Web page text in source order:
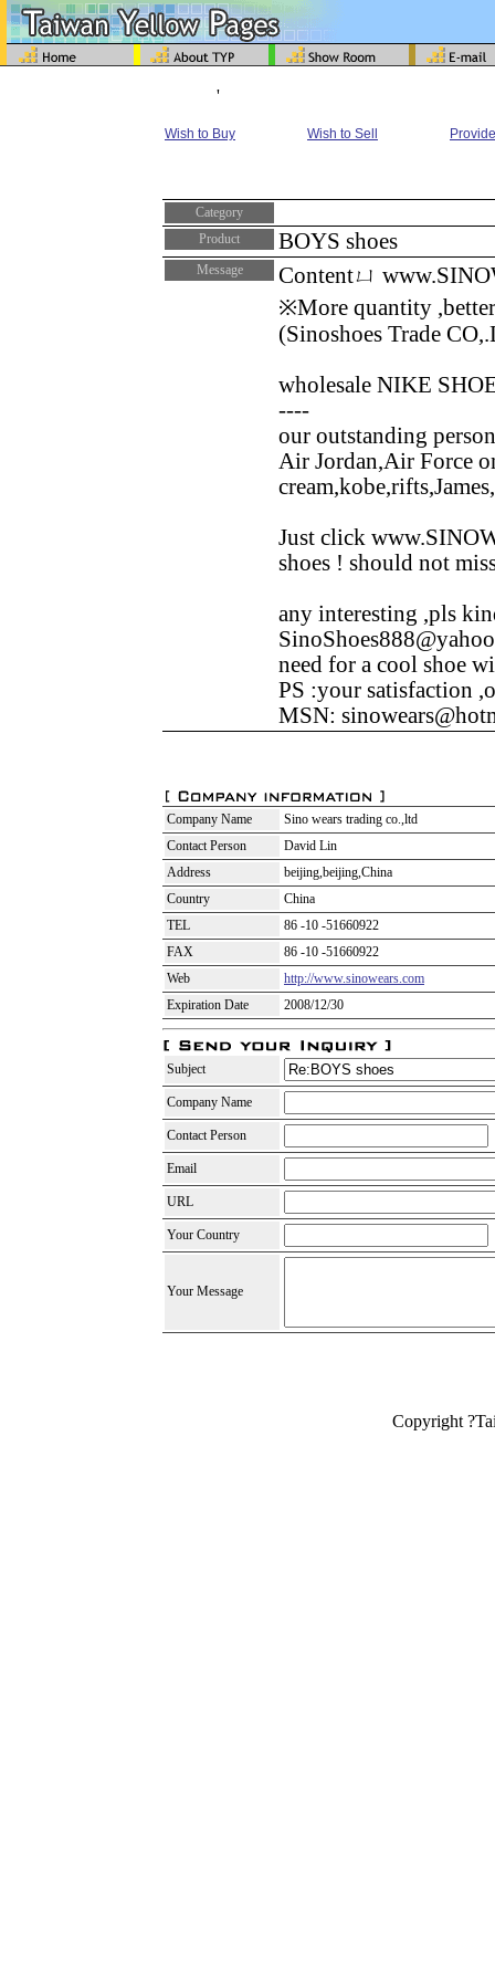
'
Wish to Buy Wish to Sell
Category
Product
BOYS shoes
Message
Contentㄩ
※More quantity
(Sinoshoes Trade
wholesale NIKE
----
our outstanding
Air Jordan,Air Force
Just click
shoes ! should not
any interesting ,pls
need for a cool shoe
PS :your satisfaction
MSN:
Company Name
Sino wears trading co.,ltd
Contact Person
David Lin
Address
beijing,beijing,China
Country
China
TEL
86 -10 -51660922
FAX
86 -10 -51660922
Web
http://www.sinowears.com
Expiration Date
2008/12/30
Subject
Company Name
Contact Person
Email
URL
Your Country
Your Message
Copyright